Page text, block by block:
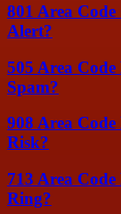
801 Area
Alert?
505 Area
Spam?
908 Area
Risk?
713 Area
Ring?